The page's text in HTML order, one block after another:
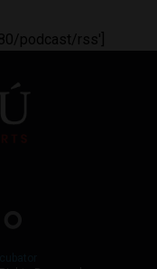
podcast/rss']